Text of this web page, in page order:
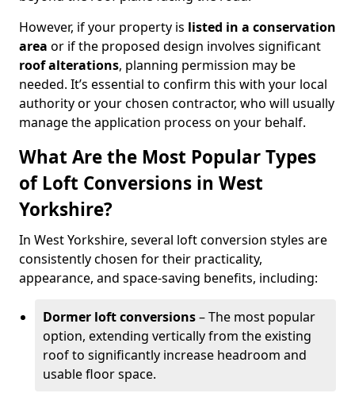
However, if your property is listed in a conservation
area or if the proposed design involves significant
roof alterations, planning permission may be
needed. It’s essential to confirm this with your local
authority or your chosen contractor, who will usually
manage the application process on your behalf.
What Are the Most Popular Types
of Loft Conversions in West
Yorkshire?
In West Yorkshire, several loft conversion styles are
consistently chosen for their practicality,
appearance, and space-saving benefits, including:
Dormer loft conversions– The most popular
option, extending vertically from the existing
roof to significantly increase headroom and
usable floor space.